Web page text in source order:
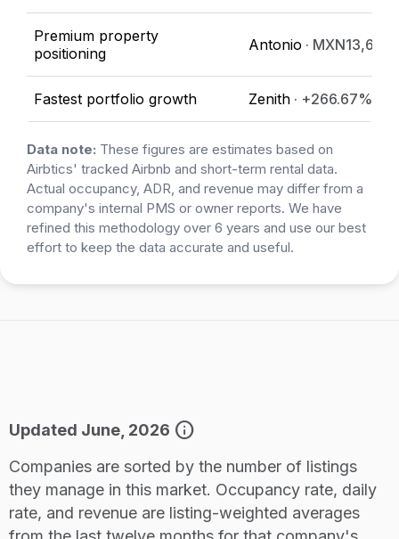
Premium property
positioning
Antonio · MXN13,642
Fastest portfolio growth Zenith · +266.67%
Data note: These figures are estimates based on
Airbtics' tracked Airbnb and short-term rental data.
Actual occupancy, ADR, and revenue may differ from a
company's internal PMS or owner reports. We have
refined this methodology over 6 years and use our best
effort to keep the data accurate and useful.
Updated June, 2026 info
Companies are sorted by the number of listings
they manage in this market. Occupancy rate, daily
rate, and revenue are listing-weighted averages